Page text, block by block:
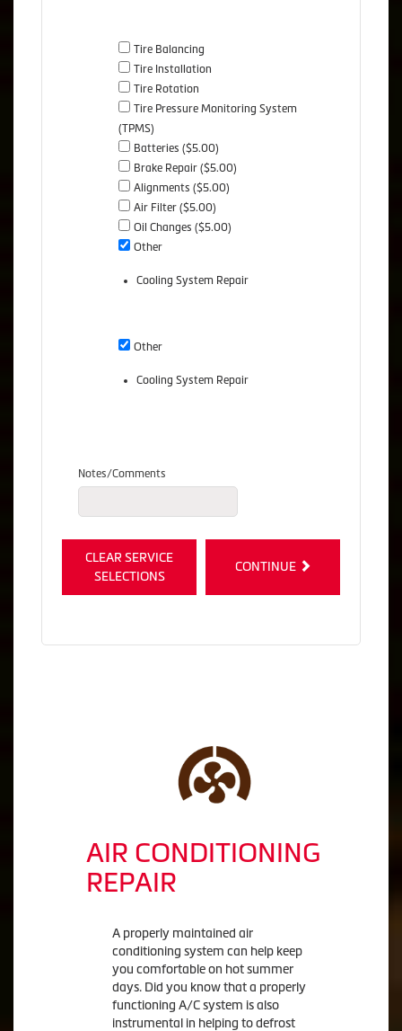
Tire Balancing
Tire Installation
Tire Rotation
Tire Pressure Monitoring System
(TPMS)
Batteries ($5.00)
Brake Repair ($5.00)
Alignments ($5.00)
Air Filter ($5.00)
Oil Changes ($5.00)
Other
Cooling System Repair
Other
Cooling System Repair
Notes/Comments
CLEAR SERVICE
SELECTIONS
CONTINUE
AIR CONDITIONING
REPAIR
A properly maintained air
conditioning system can help keep
you comfortable on hot summer
days. Did you know that a properly
functioning A/C system is also
instrumental in helping to defrost